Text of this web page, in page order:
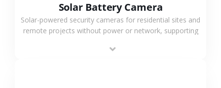
Solar Battery Camera
Solar-powered security cameras for residential sites and
remote projects without power or network, supporting
outdoor monitoring.